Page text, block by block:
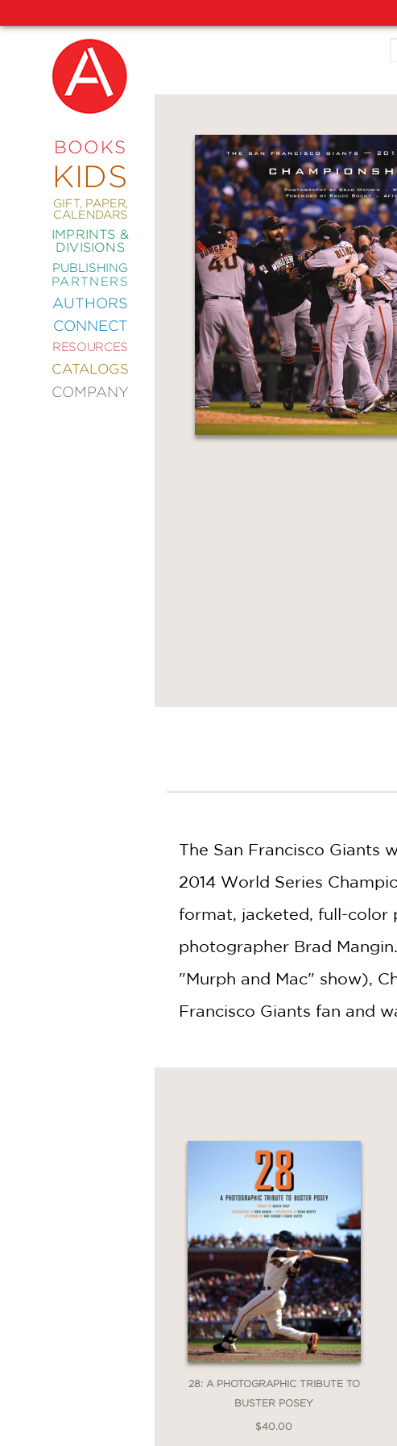
BOOKS
KIDS
GIFT, PAPER,
CALENDARS
IMPRINTS &
DIVISIONS
PUBLISHING
PARTNERS
AUTHORS
CONNECT
RESOURCES
CATALOGS
COMPANY
NEW
COMING
SOON
ABRAMS
SIGNATURE
EDITIONS
ART
COMICS
CRAFT
DESIGN
&
DECORATING
ENTERTAINMENT
FASHION
&
ALL
CATEGORIES
The San Francisco Giants
2014 World Series
format, jacketed, full-color
photographer Brad
"Murph and Mac" show),
Francisco Giants fan and
28: A PHOTOGRAPHIC TRIBUTE TO
BUSTER POSEY
$40.00